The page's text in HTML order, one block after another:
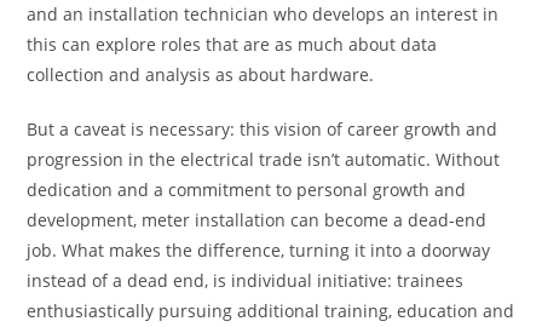
and an installation technician who develops an interest in
this can explore roles that are as much about data
collection and analysis as about hardware.
But a caveat is necessary: this vision of career growth and
progression in the electrical trade isn’t automatic. Without
dedication and a commitment to personal growth and
development, meter installation can become a dead-end
job. What makes the difference, turning it into a doorway
instead of a dead end, is individual initiative: trainees
enthusiastically pursuing additional training, education and